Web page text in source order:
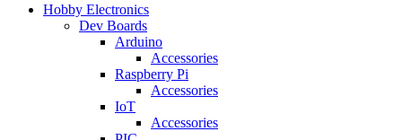
Hobby Electronics
Dev Boards
Arduino
Accessories
Raspberry Pi
Accessories
IoT
Accessories